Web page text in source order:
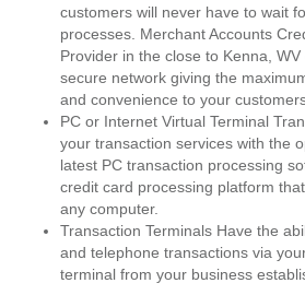
customers will never have to wait
processes. Merchant Accounts
Provider in the close to Kenna,
secure network giving the
and convenience to your
PC or Internet Virtual Terminal
your transaction services with the
latest PC transaction processing
credit card processing platform
any computer.
Transaction Terminals Have the
and telephone transactions via
terminal from your business